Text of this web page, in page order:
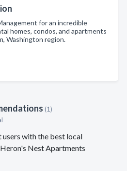
for an incredible
homes, condos, and apartments
Washington region.
(1)
users with the best local
Nest Apartments